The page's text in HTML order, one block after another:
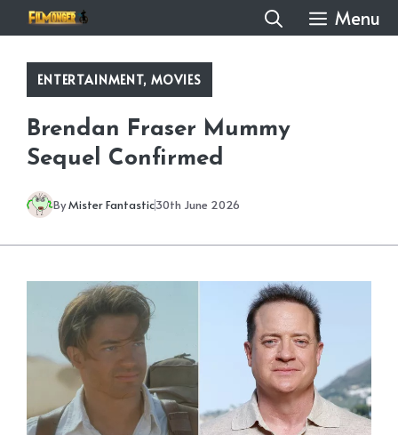
to
content
Menu
ENTERTAINMENT, MOVIES
Brendan Fraser Mummy
Sequel Confirmed
ByMister Fantastic30th June 2026